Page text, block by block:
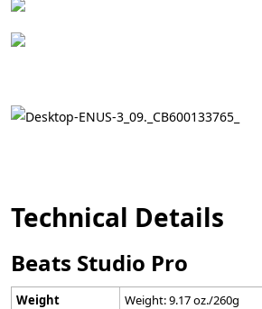
Technical Details
Beats Studio Pro
Weight Weight: 9.17 oz./260g